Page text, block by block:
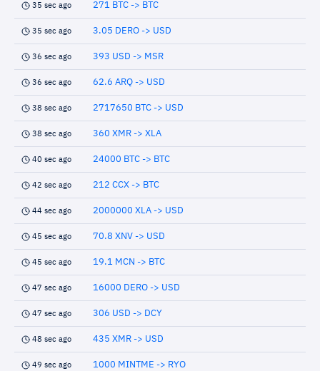
35 sec ago 271 BTC -> BTC
35 sec ago 3.05 DERO -> USD
36 sec ago 393 USD -> MSR
36 sec ago 62.6 ARQ -> USD
38 sec ago 2717650 BTC -> USD
38 sec ago 360 XMR -> XLA
40 sec ago 24000 BTC -> BTC
42 sec ago 212 CCX -> BTC
44 sec ago 2000000 XLA -> USD
45 sec ago 70.8 XNV -> USD
45 sec ago 19.1 MCN -> BTC
47 sec ago 16000 DERO -> USD
47 sec ago 306 USD -> DCY
48 sec ago 435 XMR -> USD
49 sec ago 1000 MINTME -> RYO